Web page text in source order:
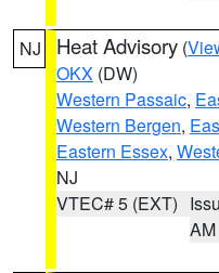
NJ Heat Advisory (
OKX (DW)
Western Passaic,
Western Bergen,
Eastern Essex,
NJ
VTEC# 5 (EXT)
AM